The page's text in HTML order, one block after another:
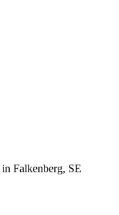
in Falkenberg, SE